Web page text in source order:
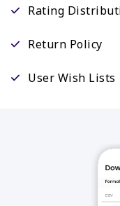
Rating
Return Policy
User Wish Lists